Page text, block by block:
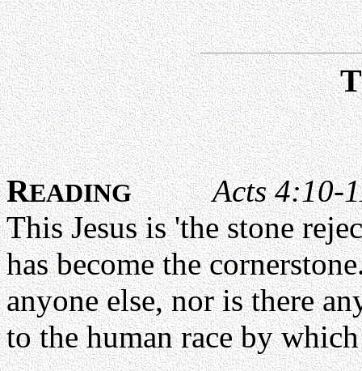
READING
Acts 4:10-
This Jesus is 'the stone
has become the
anyone else, nor is there
to the human race by